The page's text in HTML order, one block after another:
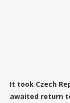
It took Czech
awaited return